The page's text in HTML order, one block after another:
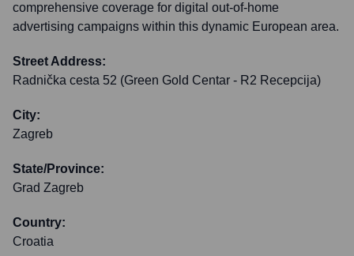
comprehensive coverage for digital out-of-home
advertising campaigns within this dynamic European area.
Street Address:
Radnička cesta 52 (Green Gold Centar - R2 Recepcija)
City:
Zagreb
State/Province:
Grad Zagreb
Country:
Croatia